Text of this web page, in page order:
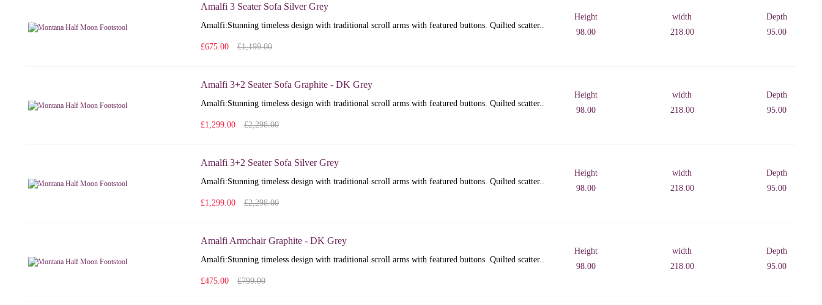
Amalfi 3 Seater Sofa Silver Grey
Amalfi: Stunning timeless design with traditional scroll arms with featured buttons. Quilted scatter..
£675.00 £1,199.00
Height
98.00
width
218.00
Depth
95.00
Amalfi 3+2 Seater Sofa Graphite - DK Grey
Amalfi: Stunning timeless design with traditional scroll arms with featured buttons. Quilted scatter..
£1,299.00 £2,298.00
Height
98.00
width
218.00
Depth
95.00
Amalfi 3+2 Seater Sofa Silver Grey
Amalfi: Stunning timeless design with traditional scroll arms with featured buttons. Quilted scatter..
£1,299.00 £2,298.00
Height
98.00
width
218.00
Depth
95.00
Amalfi Armchair Graphite - DK Grey
Amalfi: Stunning timeless design with traditional scroll arms with featured buttons. Quilted scatter..
£475.00 £799.00
Height
98.00
width
218.00
Depth
95.00